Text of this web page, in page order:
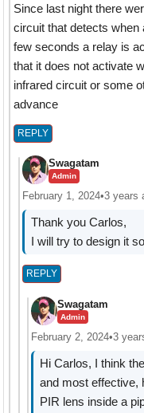
Since last night there
circuit that detects when
few seconds a relay is
that it does not activate
infrared circuit or some
advance
REPLY
Swagatam
Admin
February 1, 2024•3 years
Thank you Carlos,
I will try to design it
REPLY
Swagatam
Admin
February 2, 2024•3
Hi Carlos, I think
and most effective,
PIR lens inside a